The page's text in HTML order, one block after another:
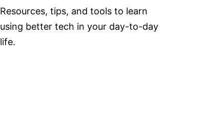
Resources, tips, and tools to learn
using better tech in your day-to-day
life.